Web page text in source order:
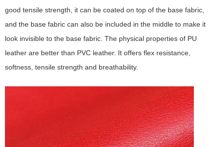
good tensile strength, it can be coated on top of the base fabric,
and the base fabric can also be included in the middle to make it
look invisible to the base fabric. The physical properties of PU
leather are better than PVC leather. It offers flex resistance,
softness, tensile strength and breathability.